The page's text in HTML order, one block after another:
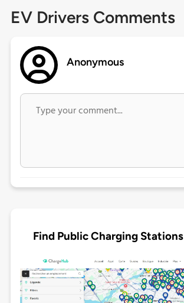
EV Drivers Comments
Anonymous
Find Public Charging Stations